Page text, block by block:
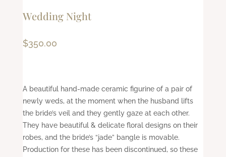
Wedding Night
$350.00
A beautiful hand-made ceramic figurine of a pair of
newly weds, at the moment when the husband lifts
the bride’s veil and they gently gaze at each other.
They have beautiful & delicate floral designs on their
robes, and the bride’s “jade” bangle is movable.
Production for these has been discontinued, so these